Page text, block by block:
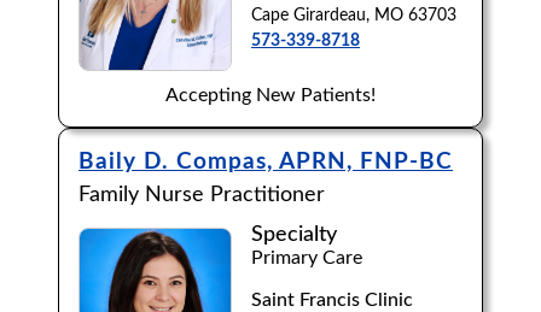
Cape Girardeau, MO 63703
573-339-8718
Accepting New Patients!
Baily D. Compas, APRN, FNP-BC
Family Nurse Practitioner
Specialty
Primary Care
Saint Francis Clinic